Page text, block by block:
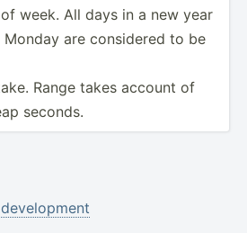
week. All days in a new year
are considered to be
Range takes account of
seconds.
development